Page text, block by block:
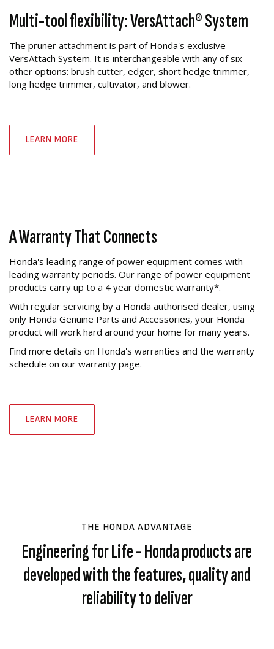
Multi-tool flexibility: VersAttach® System
The pruner attachment is part of Honda's exclusive
VersAttach System. It is interchangeable with any of six
other options: brush cutter, edger, short hedge trimmer,
long hedge trimmer, cultivator, and blower.
LEARN MORE
A Warranty That Connects
Honda's leading range of power equipment comes with
leading warranty periods. Our range of power equipment
products carry up to a 4 year domestic warranty*.
With regular servicing by a Honda authorised dealer, using
only Honda Genuine Parts and Accessories, your Honda
product will work hard around your home for many years.
Find more details on Honda's warranties and the warranty
schedule on our warranty page.
LEARN MORE
THE HONDA ADVANTAGE
Engineering for Life - Honda products are
developed with the features, quality and
reliability to deliver